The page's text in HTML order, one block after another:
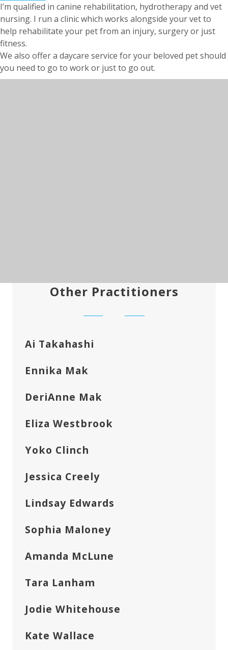
I’m qualified in canine rehabilitation, hydrotherapy and vet
nursing. I run a clinic which works alongside your vet to
help rehabilitate your pet from an injury, surgery or just
fitness.
We also offer a daycare service for your beloved pet should
you need to go to work or just to go out.
Other Practitioners
Ai Takahashi
Ennika Mak
DeriAnne Mak
Eliza Westbrook
Yoko Clinch
Jessica Creely
Lindsay Edwards
Sophia Maloney
Amanda McLune
Tara Lanham
Jodie Whitehouse
Kate Wallace